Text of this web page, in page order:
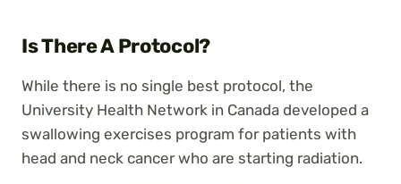
Is There A Protocol?
While there is no single best protocol, the
University Health Network in Canada developed a
swallowing exercises program for patients with
head and neck cancer who are starting radiation.